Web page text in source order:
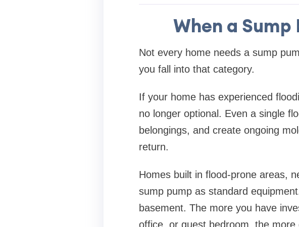
When a Sump
Not every home needs a sump
you fall into that category.
If your home has experienced
no longer optional. Even a single
belongings, and create ongoing
return.
Homes built in flood-prone areas,
sump pump as standard
basement. The more you have
office, or guest bedroom, the more